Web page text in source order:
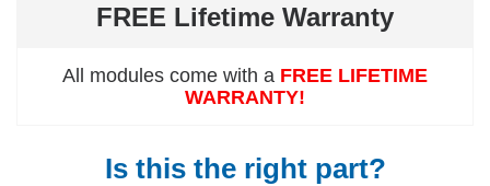
FREE Lifetime Warranty
All modules come with a FREE LIFETIME
WARRANTY!
Is this the right part?